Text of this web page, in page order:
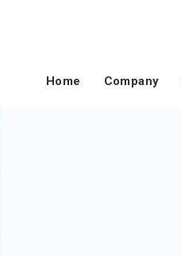
Home Company